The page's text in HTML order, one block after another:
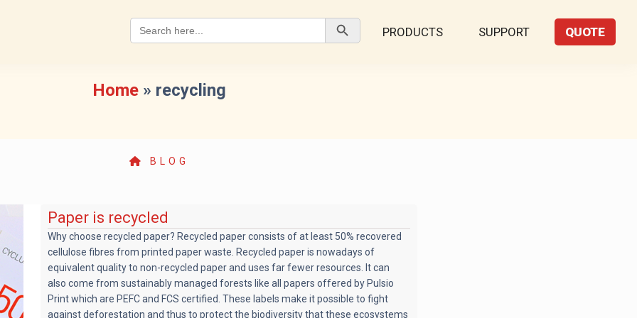
Search Button
PRODUCTS SUPPORT QUOTE
Home » recycling
BLOG
Paper is recycled
Why choose recycled paper? Recycled paper consists of at least 50% recovered
cellulose fibres from printed paper waste. Recycled paper is nowadays of
equivalent quality to non-recycled paper and uses far fewer resources. It can
also come from sustainably managed forests like all papers offered by Pulsio
Print which are PEFC and FCS certified. These labels make it possible to fight
against deforestation and thus to protect the biodiversity that these ecosystems